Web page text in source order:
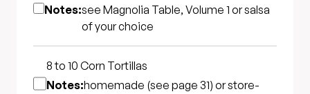
Notes:see Magnolia Table, Volume 1 or salsa
of your choice
8 to 10 Corn Tortillas
Notes:homemade (see page 31) or store-